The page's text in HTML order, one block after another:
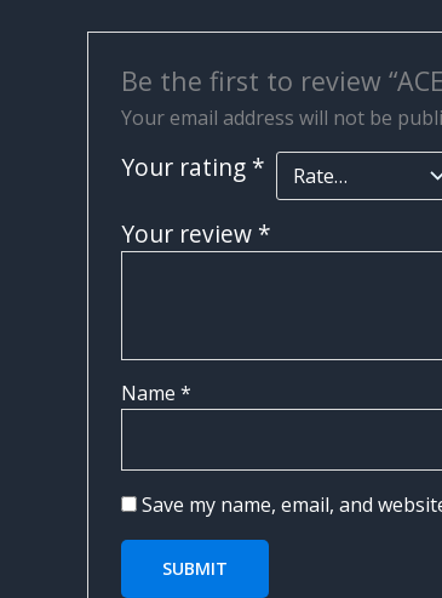
Be the first to review
Your email address will not be
Your rating *
Your review *
Name *
Save my name, email, and